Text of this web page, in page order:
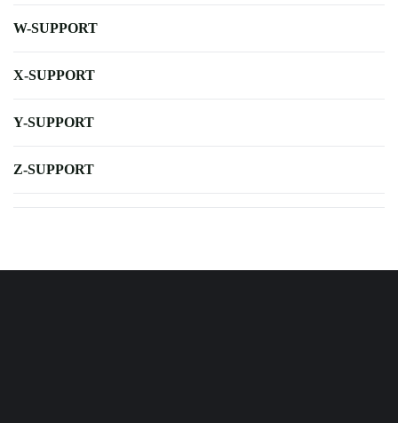
W-SUPPORT
X-SUPPORT
Y-SUPPORT
Z-SUPPORT